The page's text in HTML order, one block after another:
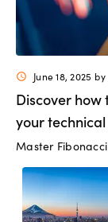
schedule June 18, 2025 by
Discover how
your technical
Master